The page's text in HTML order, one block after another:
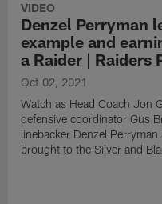
VIDEO
Denzel Perryman
example and
a Raider | Raiders
Oct 02, 2021
Watch as Head Coach Jon
defensive coordinator Gus
linebacker Denzel
brought to the Silver and